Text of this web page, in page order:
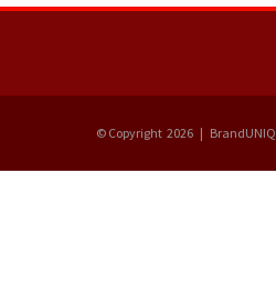
© Copyright 2026 | BrandUNIQ